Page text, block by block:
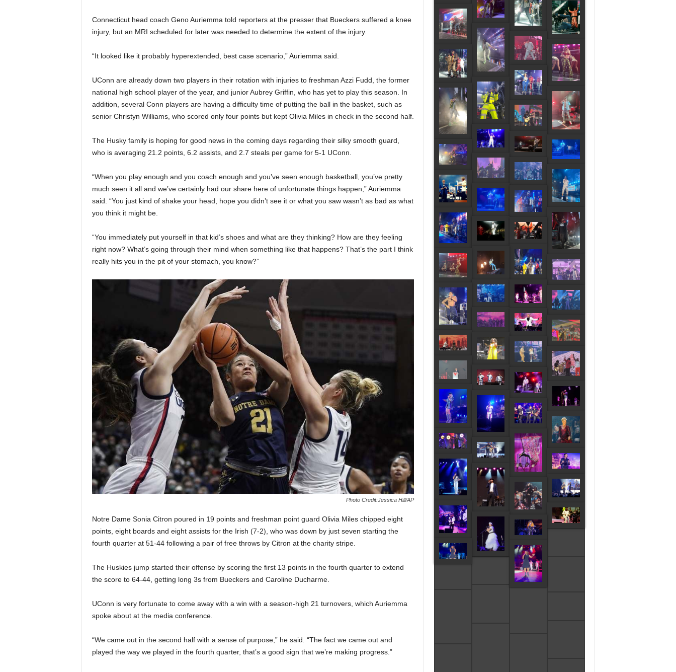
r
t
Connecticut head coach Geno Auriemma told reporters at the presser that Bueckers suffered a knee
injury, but an MRI scheduled for later was needed to determine the extent of the injury.
“It looked like it probably hyperextended, best case scenario,” Auriemma said.
UConn are already down two players in their rotation with injuries to freshman Azzi Fudd, the former
national high school player of the year, and junior Aubrey Griffin, who has yet to play this season. In
addition, several Conn players are having a difficulty time of putting the ball in the basket, such as
senior Christyn Williams, who scored only four points but kept Olivia Miles in check in the second half.
The Husky family is hoping for good news in the coming days regarding their silky smooth guard,
who is averaging 21.2 points, 6.2 assists, and 2.7 steals per game for 5-1 UConn.
“When you play enough and you coach enough and you’ve seen enough basketball, you’ve pretty
much seen it all and we’ve certainly had our share here of unfortunate things happen,” Auriemma
said. “You just kind of shake your head, hope you didn’t see it or what you saw wasn’t as bad as what
you think it might be.
“You immediately put yourself in that kid’s shoes and what are they thinking? How are they feeling
right now? What’s going through their mind when something like that happens? That’s the part I think
really hits you in the pit of your stomach, you know?”
Photo Credit:Jessica Hill/AP
Notre Dame Sonia Citron poured in 19 points and freshman point guard Olivia Miles chipped eight
points, eight boards and eight assists for the Irish (7-2), who was down by just seven starting the
fourth quarter at 51-44 following a pair of free throws by Citron at the charity stripe.
The Huskies jump started their offense by scoring the first 13 points in the fourth quarter to extend
the score to 64-44, getting long 3s from Bueckers and Caroline Ducharme.
UConn is very fortunate to come away with a win with a season-high 21 turnovers, which Auriemma
spoke about at the media conference.
“We came out in the second half with a sense of purpose,” he said. “The fact we came out and
played the way we played in the fourth quarter, that’s a good sign that we’re making progress.”